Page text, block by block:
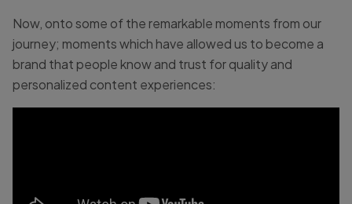
Now, onto some of the remarkable moments from our
journey; moments which have allowed us to become a
brand that people know and trust for quality and
personalized content experiences: